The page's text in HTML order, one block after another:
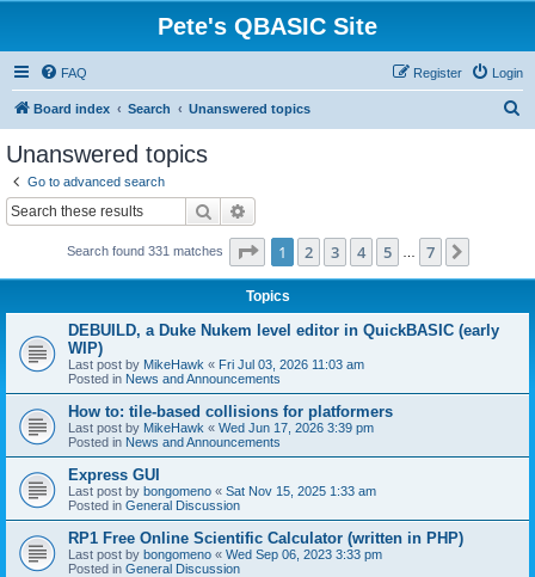
Pete's QBASIC Site
FAQ Login
Register
Board index Search Unanswered topics
Unanswered topics
Go to advanced search
Search
Search found 331 matches Page 1of 7
1 2 3 4 5 7
Topics
DEBUILD, a Duke Nukem level editor in QuickBASIC (early
WIP)
Last post by MikeHawk « Fri Jul 03, 2026 11:03 am
Posted in News and Announcements
How to: tile-based collisions for platformers
Last post by MikeHawk « Wed Jun 17, 2026 3:39 pm
Posted in News and Announcements
Express GUI
Last post by bongomeno « Sat Nov 15, 2025 1:33 am
Posted in General Discussion
RP1 Free Online Scientific Calculator (written in PHP)
Last post by bongomeno « Wed Sep 06, 2023 3:33 pm
Posted in General Discussion